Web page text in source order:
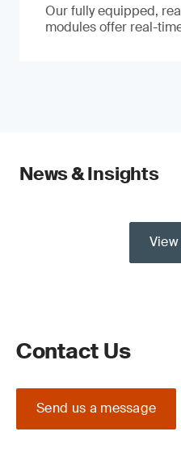
Our fully equipped,
modules offer real-
News & Insights
Contact Us
Send us a message